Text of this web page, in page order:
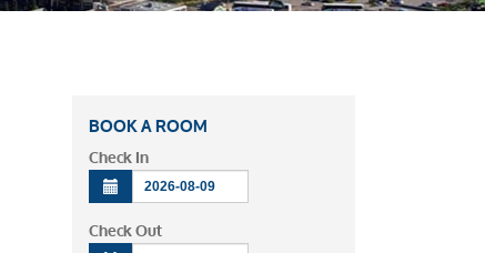
BOOK A ROOM
Check In
Check Out